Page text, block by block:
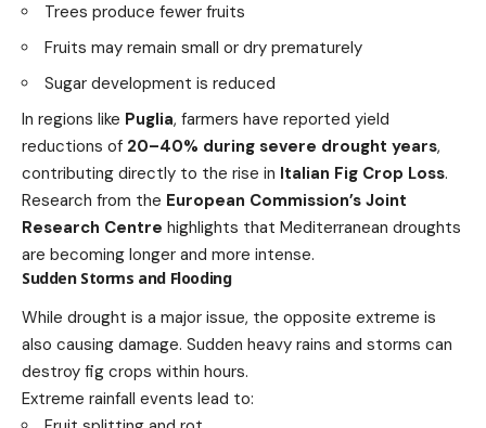
Trees produce fewer fruits
Fruits may remain small or dry prematurely
Sugar development is reduced
In regions like Puglia, farmers have reported yield
reductions of 20–40% during severe drought years,
contributing directly to the rise in Italian Fig Crop Loss.
Research from the European Commission’s Joint
Research Centre highlights that Mediterranean droughts
are becoming longer and more intense.
Sudden Storms and Flooding
While drought is a major issue, the opposite extreme is
also causing damage. Sudden heavy rains and storms can
destroy fig crops within hours.
Extreme rainfall events lead to: